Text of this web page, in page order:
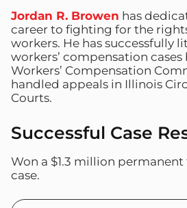
Jordan R. Browen has
career to fighting for the
workers. He has successfully
workers’ compensation
Workers’ Compensation
handled appeals in Illinois
Courts.
Successful Case
Won a $1.3 million
case.